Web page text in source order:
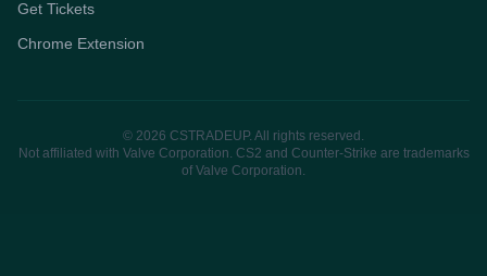
Get Tickets
Chrome Extension
© 2026 CSTRADEUP. All rights reserved.
Not affiliated with Valve Corporation. CS2 and Counter-Strike are trademarks
of Valve Corporation.